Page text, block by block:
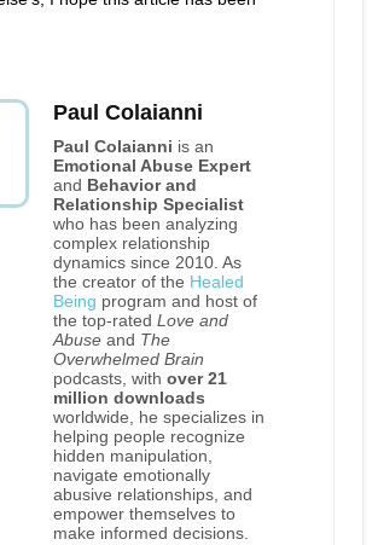
Paul Colaianni
Paul Colaianni is an
Emotional Abuse Expert
and Behavior and
Relationship Specialist
who has been analyzing
complex relationship
dynamics since 2010. As
the creator of the Healed
Being program and host of
the top-rated Love and
Abuseand The
Overwhelmed Brain
podcasts, with over 21
million downloads
worldwide, he specializes in
helping people recognize
hidden manipulation,
navigate emotionally
abusive relationships, and
empower themselves to
make informed decisions.